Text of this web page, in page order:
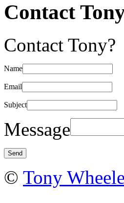
Contact
Contact Tony?
Name
Email
Subject
Message
© Tony